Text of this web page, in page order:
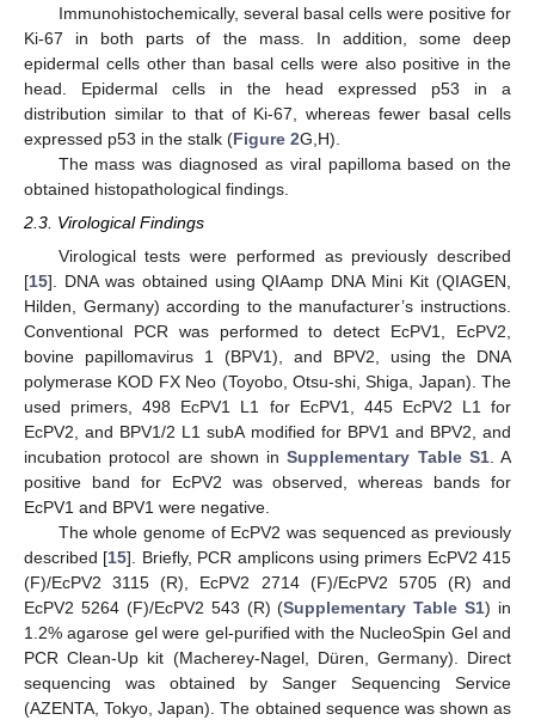
Immunohistochemically, several basal cells were positive for
Ki-67 in both parts of the mass. In addition, some deep
epidermal cells other than basal cells were also positive in the
head. Epidermal cells in the head expressed p53 in a
distribution similar to that of Ki-67, whereas fewer basal cells
expressed p53 in the stalk (Figure 2G,H).
The mass was diagnosed as viral papilloma based on the
obtained histopathological findings.
2.3. Virological Findings
Virological tests were performed as previously described
[15]. DNA was obtained using QIAamp DNA Mini Kit (QIAGEN,
Hilden, Germany) according to the manufacturer’s instructions.
Conventional PCR was performed to detect EcPV1, EcPV2,
bovine papillomavirus 1 (BPV1), and BPV2, using the DNA
polymerase KOD FX Neo (Toyobo, Otsu-shi, Shiga, Japan). The
used primers, 498 EcPV1 L1 for EcPV1, 445 EcPV2 L1 for
EcPV2, and BPV1/2 L1 subA modified for BPV1 and BPV2, and
incubation protocol are shown inSupplementary Table S1. A
positive band for EcPV2 was observed, whereas bands for
EcPV1 and BPV1 were negative.
The whole genome of EcPV2 was sequenced as previously
described [15]. Briefly, PCR amplicons using primers EcPV2 415
(F)/EcPV2 3115 (R), EcPV2 2714 (F)/EcPV2 5705 (R) and
EcPV2 5264 (F)/EcPV2 543 (R) (Supplementary Table S1) in
1.2% agarose gel were gel-purified with the NucleoSpin Gel and
PCR Clean-Up kit (Macherey-Nagel, Düren, Germany). Direct
sequencing was obtained by Sanger Sequencing Service
(AZENTA, Tokyo, Japan). The obtained sequence was shown as